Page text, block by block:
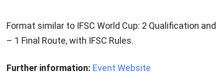
Format similar to IFSC World Cup: 2 Qualification and
– 1 Final Route, with IFSC Rules.
Further information: Event Website